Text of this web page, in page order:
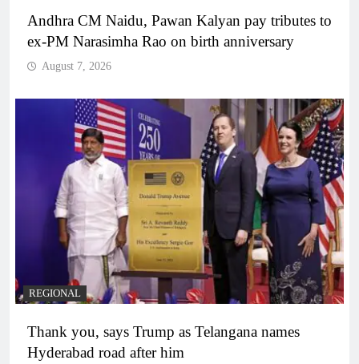
Andhra CM Naidu, Pawan Kalyan pay tributes to
ex-PM Narasimha Rao on birth anniversary
August 7, 2026
REGIONAL
Thank you, says Trump as Telangana names
Hyderabad road after him